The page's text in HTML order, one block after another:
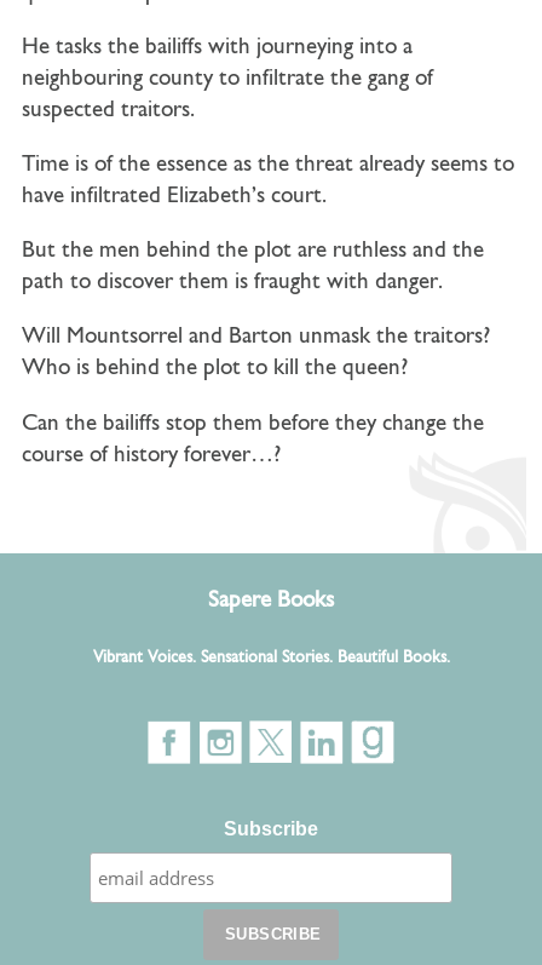
He tasks the bailiffs with journeying into a
neighbouring county to infiltrate the gang of
suspected traitors.
Time is of the essence as the threat already seems to
have infiltrated Elizabeth’s court.
But the men behind the plot are ruthless and the
path to discover them is fraught with danger.
Will Mountsorrel and Barton unmask the traitors?
Who is behind the plot to kill the queen?
Can the bailiffs stop them before they change the
course of history forever…?
Sapere Books
Vibrant Voices. Sensational Stories. Beautiful Books.
Subscribe